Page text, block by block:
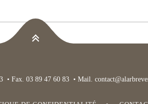
• Fax. 03 89 47 60 83 • Mail.